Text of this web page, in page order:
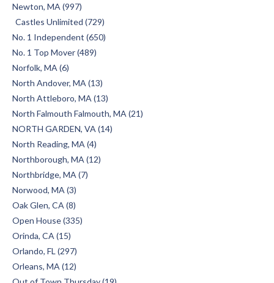
Newton, MA (997)
Castles Unlimited (729)
No. 1 Independent (650)
No. 1 Top Mover (489)
Norfolk, MA (6)
North Andover, MA (13)
North Attleboro, MA (13)
North Falmouth Falmouth, MA (21)
NORTH GARDEN, VA (14)
North Reading, MA (4)
Northborough, MA (12)
Northbridge, MA (7)
Norwood, MA (3)
Oak Glen, CA (8)
Open House (335)
Orinda, CA (15)
Orlando, FL (297)
Orleans, MA (12)